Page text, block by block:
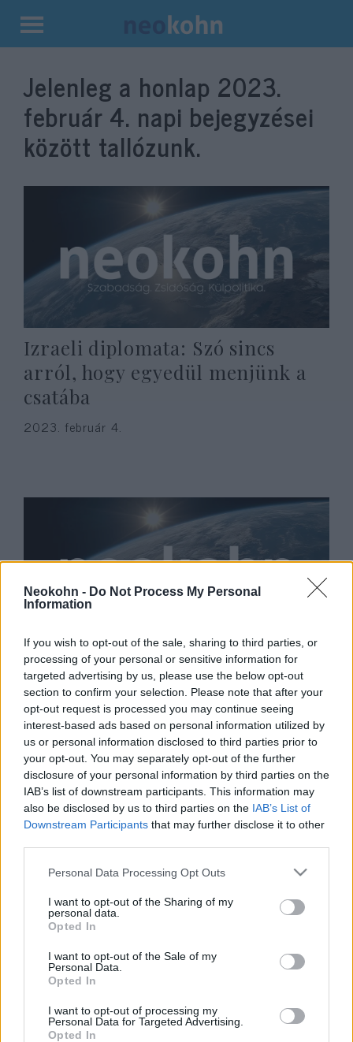
Neokohn - Do Not Process My Personal
Information
If you wish to opt-out of the sale, sharing to third parties, or
processing of your personal or sensitive information for
targeted advertising by us, please use the below opt-out
section to confirm your selection. Please note that after your
opt-out request is processed you may continue seeing
interest-based ads based on personal information utilized by
us or personal information disclosed to third parties prior to
your opt-out. You may separately opt-out of the further
disclosure of your personal information by third parties on the
IAB’s list of downstream participants. This information may
also be disclosed by us to third parties on the IAB’s List of
Downstream Participants that may further disclose it to other
Please note that this website/app uses one or more Google
not limited to your visit or usage behaviour. You may click to
grant or deny consent to Google and its third-party tags to
use your data for below specified purposes in below Google
consent section.
Personal Data Processing Opt Outs
I want to opt-out of the Sharing of my
personal data.
Opted In
I want to opt-out of the Sale of my
Personal Data.
Opted In
I want to opt-out of processing my
Personal Data for Targeted Advertising.
Opted In
Kilépés
tartalomba
Jelenleg a honlap 2023.
február 4. napi bejegyzései
között tallózunk.
Izraeli diplomata: Szó sincs
arról, hogy egyedül menjünk a
csatába
2023. február 4.
Már TikTokon toboroznak
fiatalokat a terroristák, Izrael
még időben közbelépett
2023. február 4.
Felavatták az ENSZ-ben a Nevek
Könyvét
2023. február 4.